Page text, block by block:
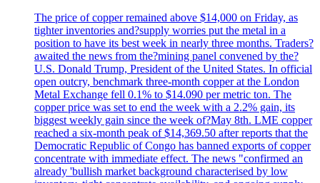
The price of copper remained above $14,000 on Friday, as
tighter inventories and?supply worries put the metal in a
position to have its best week in nearly three months. Traders?
awaited the news from the?mining panel convened by the?
U.S. Donald Trump, President of the United States. In official
open outcry, benchmark three-month copper at the London
Metal Exchange fell 0.1% to $14.090 per metric ton. The
copper price was set to end the week with a 2.2% gain, its
biggest weekly gain since the week of?May 8th. LME copper
reached a six-month peak of $14,369.50 after reports that the
Democratic Republic of Congo has banned exports of copper
concentrate with immediate effect. The news "confirmed an
already 'bullish market background characterised by low